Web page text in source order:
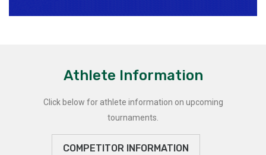
Athlete Information
Click below for athlete information on upcoming
tournaments.
COMPETITOR INFORMATION